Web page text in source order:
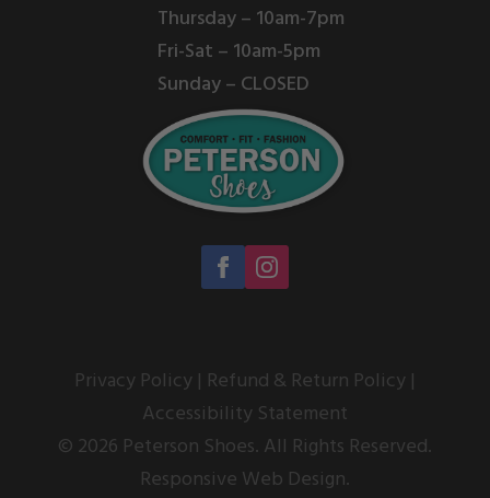
Thursday – 10am-7pm
Fri-Sat – 10am-5pm
Sunday – CLOSED
Privacy Policy | Refund & Return Policy |
Accessibility Statement
© 2026 Peterson Shoes. All Rights Reserved.
Responsive Web Design.